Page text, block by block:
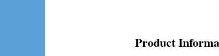
Product